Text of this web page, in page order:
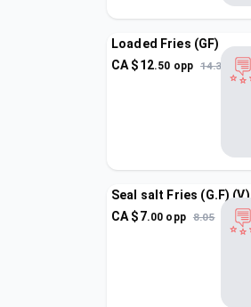
Loaded Fries (GF)
CA $12.50 opp 14.37
Seal salt Fries (G.F) (V)
CA $7.00 opp 8.05